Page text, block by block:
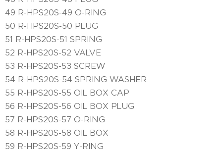
49 R-HPS20S-49 O-RING
50 R-HPS20S-50 PLUG
51 R-HPS20S-51 SPRING
52 R-HPS20S-52 VALVE
53 R-HPS20S-53 SCREW
54 R-HPS20S-54 SPRING WASHER
55 R-HPS20S-55 OIL BOX CAP
56 R-HPS20S-56 OIL BOX PLUG
57 R-HPS20S-57 O-RING
58 R-HPS20S-58 OIL BOX
59 R-HPS20S-59 Y-RING